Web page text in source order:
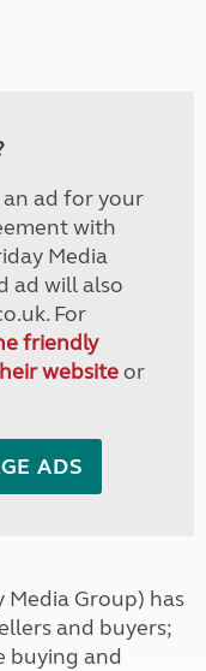
ad for your
with
Media
ad will also
For
friendly
websiteor
ADS
Media Group) has
and buyers;
buying and